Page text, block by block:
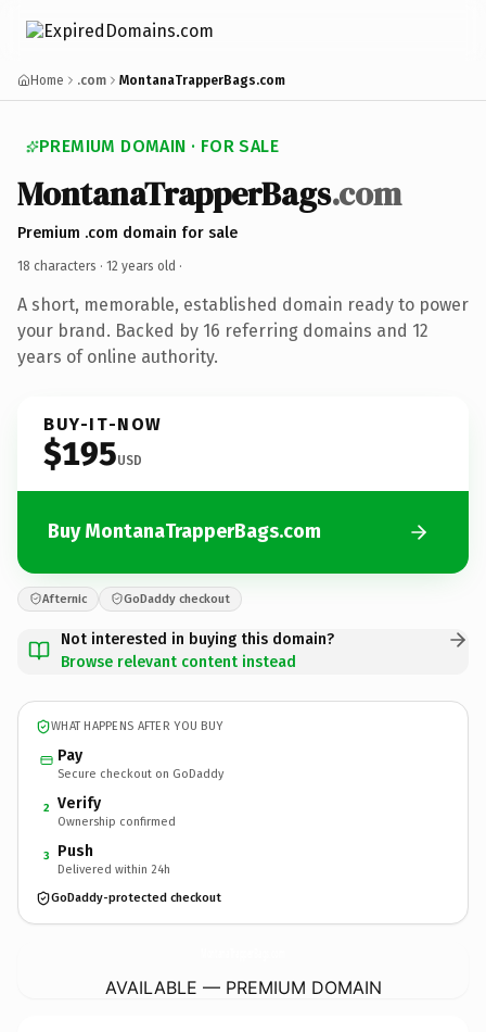
Home .com MontanaTrapperBags.com
PREMIUM DOMAIN · FOR SALE
MontanaTrapperBags.com
Premium .com domain for sale
18 characters · 12 years old ·
A short, memorable, established domain ready to power
your brand. Backed by 16 referring domains and 12
years of online authority.
BUY-IT-NOW
$195USD
Buy MontanaTrapperBags.com
Afternic GoDaddy checkout
Not interested in buying this domain?
Browse relevant content instead
WHAT HAPPENS AFTER YOU BUY
Pay
Secure checkout on GoDaddy
2 Verify
Ownership confirmed
3 Push
Delivered within 24h
GoDaddy-protected checkout
AVAILABLE — PREMIUM DOMAIN